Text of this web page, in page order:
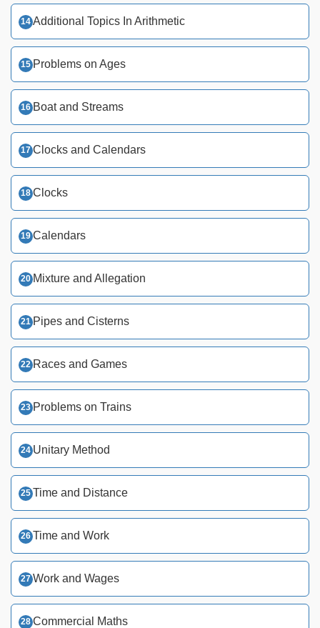
Additional Topics In Arithmetic
Problems on Ages
Boat and Streams
Clocks and Calendars
Clocks
Calendars
Mixture and Allegation
Pipes and Cisterns
Races and Games
Problems on Trains
Unitary Method
Time and Distance
Time and Work
Work and Wages
Commercial Maths